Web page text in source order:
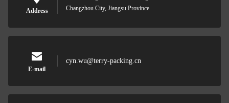
Address
Changzhou City, Jiangsu Province
E-mail
cyn.wu@terry-packing.cn